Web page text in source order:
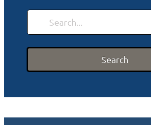
Search